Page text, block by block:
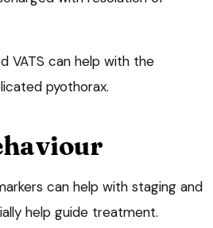
VATS can help with the
pyothorax.
can help with staging and
help guide treatment.